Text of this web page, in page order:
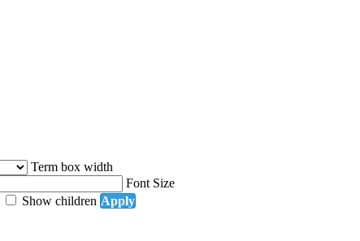
Term box width
Font Size
Show children Apply